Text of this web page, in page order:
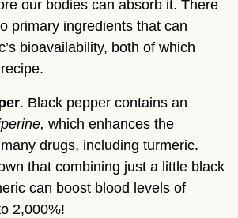
our bodies can absorb it. There
primary ingredients that can
bioavailability, both of which
. Black pepper contains an
which enhances the
drugs, including turmeric.
that combining just a little black
2,000%!